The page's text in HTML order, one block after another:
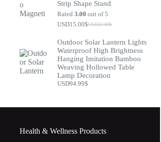
Strip Shape Stand
Rated3.00 out of 5
USD22.00$
USD15.00$
Outdoor Solar Lantern Lights
Waterproof High Brightness
Hanging Imitation Bamboo
Weaving Hollowed Table
Lamp Decoration
USD94.99$
Health & Wellness Products